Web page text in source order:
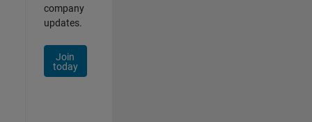
company
updates.
Join
today